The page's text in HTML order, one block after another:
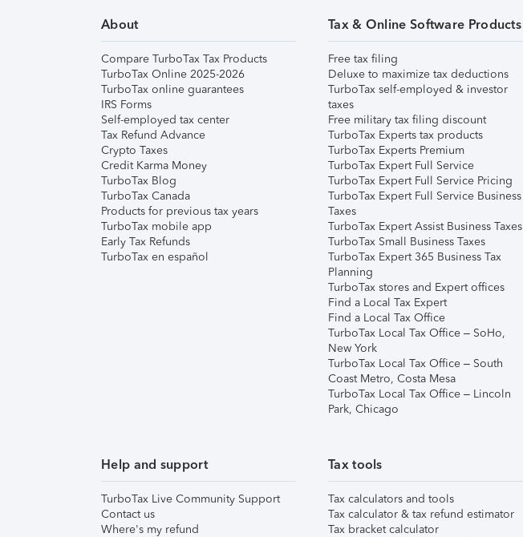
About
Compare TurboTax Tax Products
TurboTax Online 2025-2026
TurboTax online guarantees
IRS Forms
Self-employed tax center
Tax Refund Advance
Crypto Taxes
Credit Karma Money
TurboTax Blog
TurboTax Canada
Products for previous tax years
TurboTax mobile app
Early Tax Refunds
TurboTax en español
Tax & Online Software Products
Free tax filing
Deluxe to maximize tax deductions
TurboTax self-employed & investor
taxes
Free military tax filing discount
TurboTax Experts tax products
TurboTax Experts Premium
TurboTax Expert Full Service
TurboTax Expert Full Service Pricing
TurboTax Expert Full Service Business
Taxes
TurboTax Expert Assist Business Taxes
TurboTax Small Business Taxes
TurboTax Expert 365 Business Tax
Planning
TurboTax stores and Expert offices
Find a Local Tax Expert
Find a Local Tax Office
TurboTax Local Tax Office – SoHo,
New York
TurboTax Local Tax Office – South
Coast Metro, Costa Mesa
TurboTax Local Tax Office – Lincoln
Park, Chicago
Help and support
TurboTax Live Community Support
Contact us
Where's my refund
Tax tools
Tax calculators and tools
Tax calculator & tax refund estimator
Tax bracket calculator